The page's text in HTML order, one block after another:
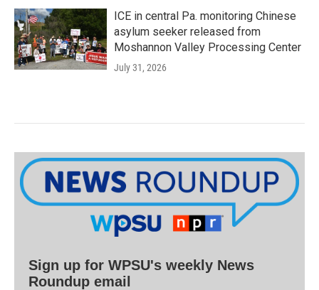
ICE in central Pa. monitoring Chinese
asylum seeker released from
Moshannon Valley Processing Center
July 31, 2026
Sign up for WPSU's weekly News
Roundup email